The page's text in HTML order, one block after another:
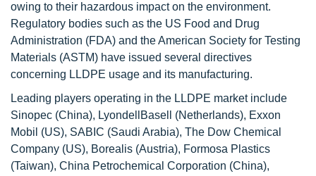
owing to their hazardous impact on the environment.
Regulatory bodies such as the US Food and Drug
Administration (FDA) and the American Society for Testing
Materials (ASTM) have issued several directives
concerning LLDPE usage and its manufacturing.
Leading players operating in the LLDPE market include
Sinopec (China), LyondellBasell (Netherlands), Exxon
Mobil (US), SABIC (Saudi Arabia), The Dow Chemical
Company (US), Borealis (Austria), Formosa Plastics
(Taiwan), China Petrochemical Corporation (China),